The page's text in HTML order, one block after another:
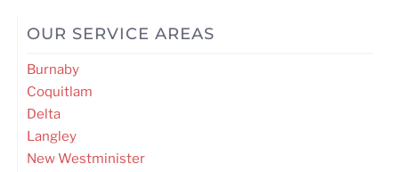
OUR SERVICE AREAS
Burnaby
Coquitlam
Delta
Langley
New Westminister